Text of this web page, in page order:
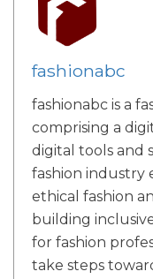
fashionabc
fashionabc is a
comprising a
digital tools and
fashion industry
ethical fashion
building
for fashion
take steps